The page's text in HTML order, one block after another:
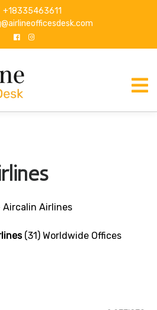
+18335463611
Aircalin Airlines
(31) Worldwide Offices